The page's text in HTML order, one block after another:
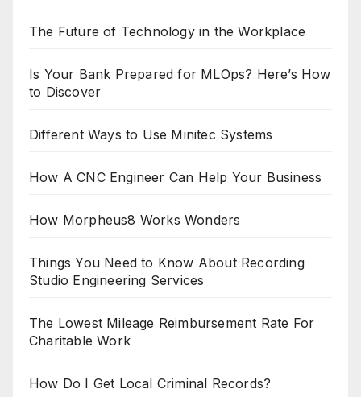
The Future of Technology in the Workplace
Is Your Bank Prepared for MLOps? Here’s How
to Discover
Different Ways to Use Minitec Systems
How A CNC Engineer Can Help Your Business
How Morpheus8 Works Wonders
Things You Need to Know About Recording
Studio Engineering Services
The Lowest Mileage Reimbursement Rate For
Charitable Work
How Do I Get Local Criminal Records?